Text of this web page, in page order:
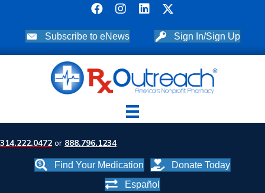
Subscribe to eNews Sign In/Sign Up
314.222.0472 or 888.796.1234
Find Your Medication
Donate Today
Español